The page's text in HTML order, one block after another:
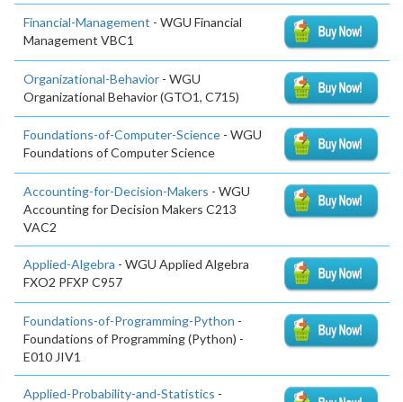
Financial-Management - WGU Financial
Management VBC1
Organizational-Behavior - WGU
Organizational Behavior (GTO1, C715)
Foundations-of-Computer-Science - WGU
Foundations of Computer Science
Accounting-for-Decision-Makers - WGU
Accounting for Decision Makers C213
VAC2
Applied-Algebra - WGU Applied Algebra
FXO2 PFXP C957
Foundations-of-Programming-Python -
Foundations of Programming (Python) -
E010 JIV1
Applied-Probability-and-Statistics -